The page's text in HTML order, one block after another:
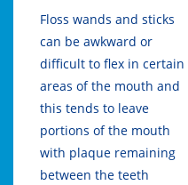
Floss wands and sticks
can be awkward or
difficult to flex in certain
areas of the mouth and
this tends to leave
portions of the mouth
with plaque remaining
between the teeth